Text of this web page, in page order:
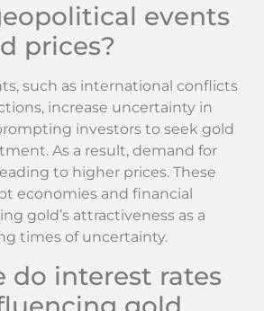
events
prices?
such as international conflicts
increase uncertainty in
investors to seek gold
As a result, demand for
to higher prices. These
economies and financial
gold’s attractiveness as a
times of uncertainty.
do interest rates